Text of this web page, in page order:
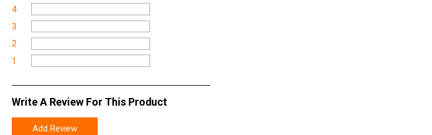
4
3
2
1
Write A Review For This Product
Add Review